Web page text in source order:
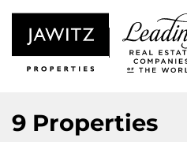
9 Properties